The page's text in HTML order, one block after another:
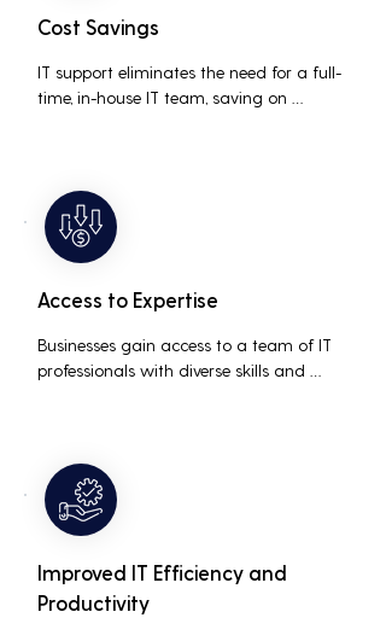
Cost Savings
IT support eliminates the need for a full-
time, in-house IT team, saving on
productivity.
Access to Expertise
Businesses gain access to a team of IT
professionals with diverse skills and
Improved IT Efficiency and
Productivity